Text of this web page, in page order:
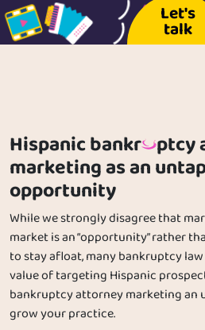
Let's
talk
Hispanic bankr ptcy
marketing as an
opportunity
While we strongly disagree that
market is an “opportunity” rather
to stay afloat, many bankruptcy
value of targeting Hispanic
bankruptcy attorney marketing
grow your practice.